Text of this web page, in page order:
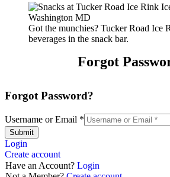
Got the munchies? Tucker Road Ice
beverages in the snack bar.
Forgot
Forgot Password?
Username or Email *
Submit
Login
Create account
Have an Account? Login